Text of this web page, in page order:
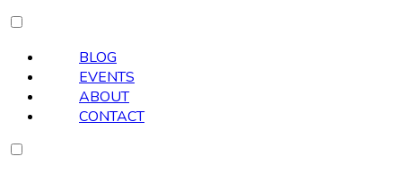
BLOG
EVENTS
ABOUT
CONTACT